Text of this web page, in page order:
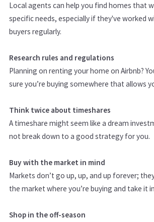
Local agents can help you find homes that
specific needs, especially if they've worked
buyers regularly.
Research rules and regulations
Planning on renting your home on Airbnb?
sure you’re buying somewhere that allows
Think twice about timeshares
A timeshare might seem like a dream
not break down to a good strategy for you.
Buy with the market in mind
Markets don’t go up, up, and up forever;
the market where you’re buying and take it
Shop in the off-season